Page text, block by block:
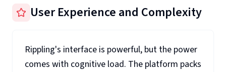
User Experience and Complexity
Rippling's interface is powerful, but the power
comes with cognitive load. The platform packs